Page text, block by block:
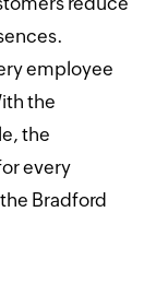
employee
the
the
every
Bradford